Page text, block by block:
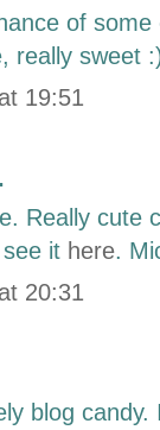
of
really sweet
19:51
Really cute
it here.
20:31
blog